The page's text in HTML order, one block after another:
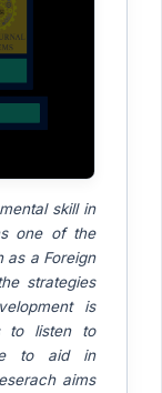
skill in
one of the
as a Foreign
strategies
is
to listen to
to aid in
aims